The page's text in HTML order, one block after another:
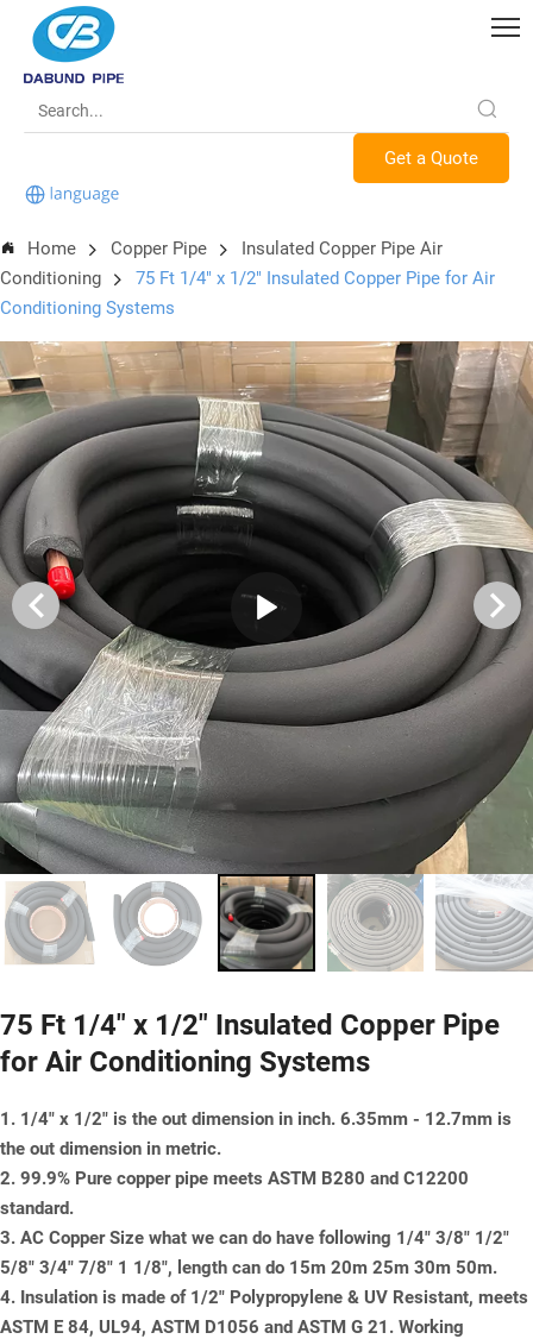
Get a Quote
Home Copper Pipe
Insulated Copper Pipe Air
Conditioning
75 Ft 1/4" x 1/2" Insulated Copper Pipe for Air
Conditioning Systems
75 Ft 1/4" x 1/2" Insulated Copper Pipe
for Air Conditioning Systems
1. 1/4" x 1/2" is the out dimension in inch. 6.35mm - 12.7mm is
the out dimension in metric.
2. 99.9% Pure copper pipe meets ASTM B280 and C12200
standard.
3. AC Copper Size what we can do have following 1/4" 3/8" 1/2"
5/8" 3/4" 7/8" 1 1/8", length can do 15m 20m 25m 30m 50m.
4. Insulation is made of 1/2" Polypropylene & UV Resistant, meets
ASTM E 84, UL94, ASTM D1056 and ASTM G 21. Working